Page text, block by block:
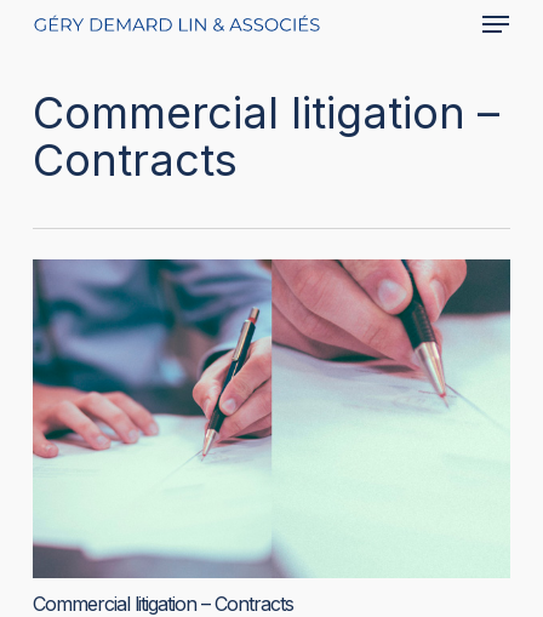
content
Menu
Commercial litigation –
Contracts
Commercial litigation – Contracts